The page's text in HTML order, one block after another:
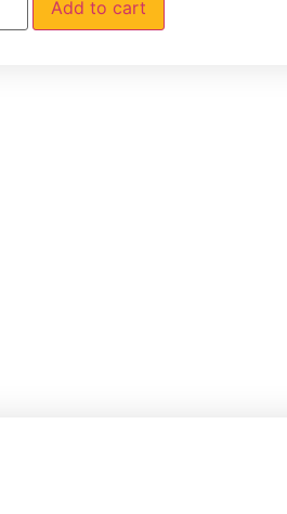
Add to cart